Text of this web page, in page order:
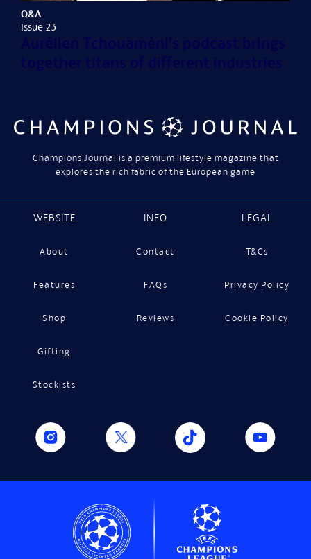
Q&A
Issue 23
Champions Journal is a premium lifestyle magazine that
explores the rich fabric of the European game
WEBSITE
About
Features
Shop
Gifting
Stockists
INFO
Contact
FAQs
Reviews
LEGAL
T&Cs
Privacy Policy
Cookie Policy